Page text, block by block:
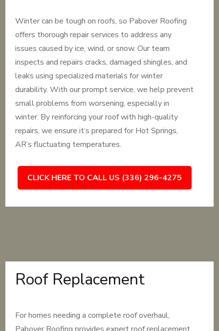
Winter can be tough on roofs, so Pabover Roofing
offers thorough repair services to address any
issues caused by ice, wind, or snow. Our team
inspects and repairs cracks, damaged shingles, and
leaks using specialized materials for winter
durability. With our prompt service, we help prevent
small problems from worsening, especially in
winter. By reinforcing your roof with high-quality
repairs, we ensure it’s prepared for Hot Springs,
AR’s fluctuating temperatures.
CLICK HERE TO CALL US (336) 296-4275
Roof Replacement
For homes needing a complete roof overhaul,